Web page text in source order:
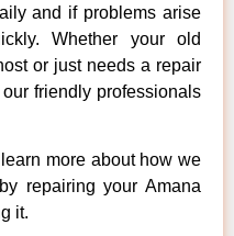
and if problems arise
Whether your old
or just needs a repair
friendly professionals
more about how we
repairing your Amana
it.